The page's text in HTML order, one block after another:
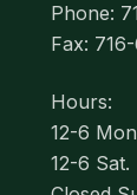
Phone:
Fax:
Hours:
12-6
12-6 Sat.